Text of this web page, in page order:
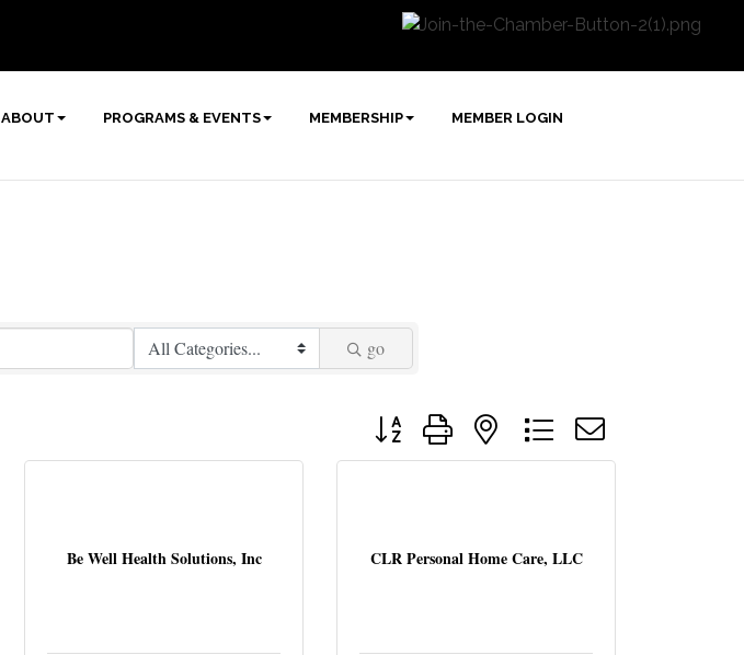
ABOUT PROGRAMS & EVENTS MEMBERSHIP MEMBER LOGIN
go
Button group with nested dropdown
Be Well Health Solutions, Inc CLR Personal Home Care, LLC